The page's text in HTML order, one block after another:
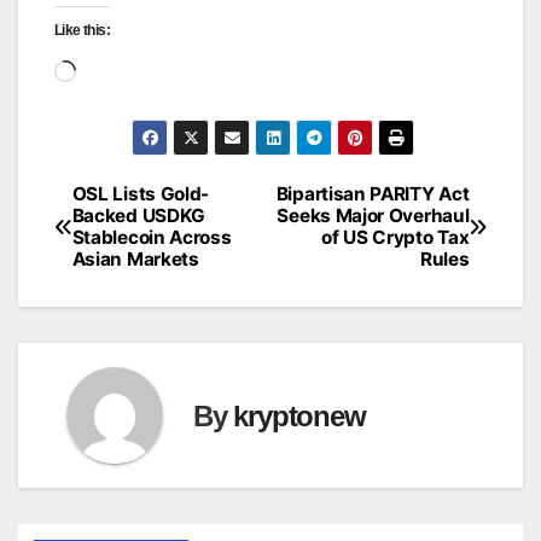
Like this:
Loading…
Post
navigation
Bipartisan PARITY Act
Seeks Major Overhaul
of US Crypto Tax
Rules
OSL Lists Gold-
Backed USDKG
Stablecoin Across
Asian Markets
Bykryptonew